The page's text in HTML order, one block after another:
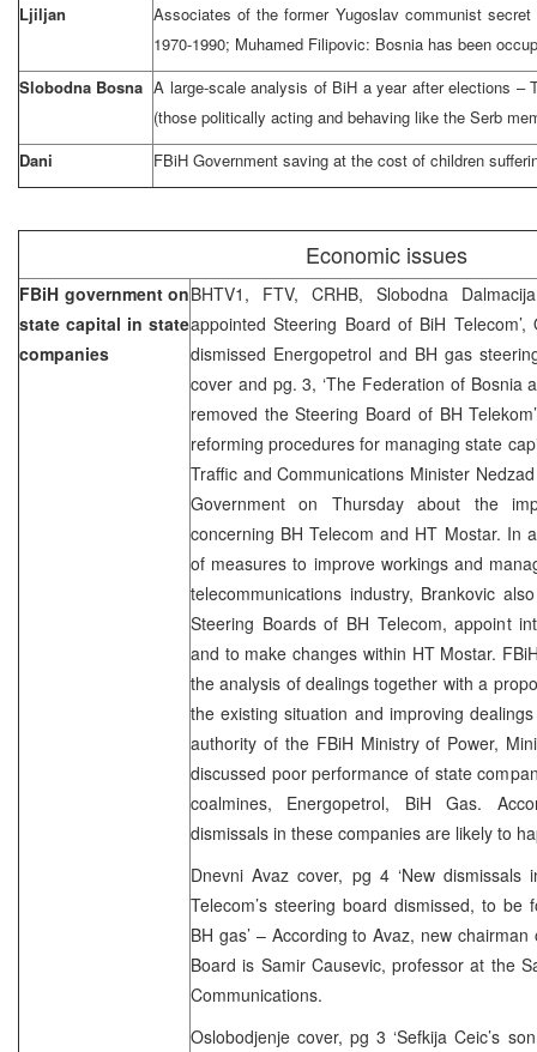
Ljiljan
Associates of the former Yugoslav communist
1970-1990; Muhamed Filipovic: Bosnia has been
Slobodna Bosna A large-scale analysis of BiH a year after elections –
(those politically acting and behaving like the Serb
Dani
FBiH Government saving at the cost of children
Economic issues
FBiH government on
state capital in state
companies
BHTV1, FTV, CRHB, Slobodna
appointed Steering Board of BiH
dismissed Energopetrol and BH gas
cover and pg. 3, ‘The Federation of Bosnia
removed the Steering Board of BH
reforming procedures for managing state
Traffic and Communications Minister
Government on Thursday about the
concerning BH Telecom and HT Mostar. In
of measures to improve workings and
telecommunications industry, Brankovic
Steering Boards of BH Telecom, appoint
and to make changes within HT Mostar.
the analysis of dealings together with a
the existing situation and improving
authority of the FBiH Ministry of Power,
discussed poor performance of state
coalmines, Energopetrol, BiH Gas.
dismissals in these companies are likely to
Dnevni Avaz cover, pg 4 ‘New
Telecom’s steering board dismissed, to be
BH gas’ – According to Avaz, new chairman
Board is Samir Causevic, professor at the
Communications.
Oslobodjenje cover, pg 3 ‘Sefkija Ceic’s